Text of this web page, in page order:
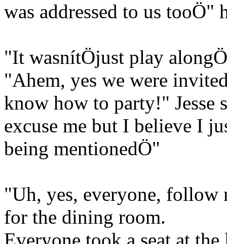
was addressed to us tooÖ"
"It wasnítÖjust play
"Ahem, yes we were
know how to party!" Jesse
excuse me but I believe I
being mentionedÖ"
"Uh, yes, everyone, follow
for the dining room.